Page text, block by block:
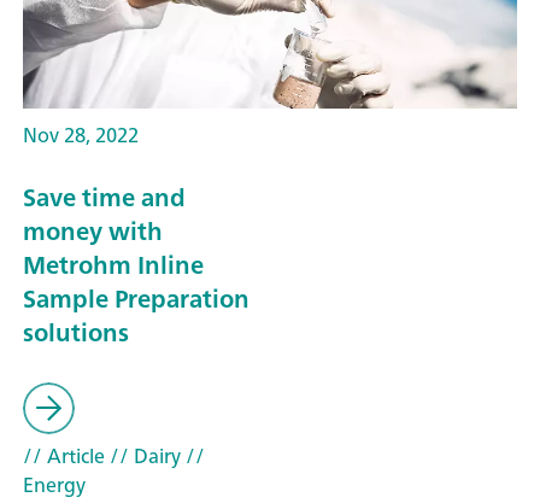
Nov 28, 2022
Save time and
money with
Metrohm Inline
Sample Preparation
solutions
// Article// Dairy//
Energy